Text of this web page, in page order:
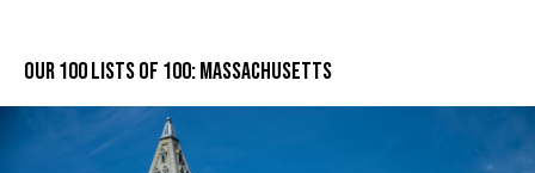
Our 100 lists of 100: Massachusetts